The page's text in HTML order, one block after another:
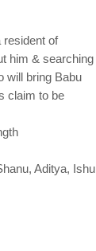
of
him & searching
will bring Babu
claim to be
Aditya, Ishu